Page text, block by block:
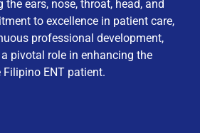
in
box, I consent to the collection
data for membership
submitting requirements and
ears, nose, throat, head, and
to excellence in patient care,
professional development,
pivotal role in enhancing the
ENT patient.